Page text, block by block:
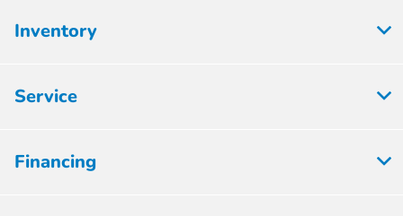
Inventory
Service
Financing